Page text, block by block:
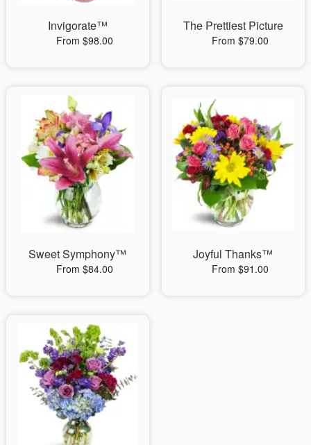
Invigorate™
From $98.00
The Prettiest Picture
From $79.00
Sweet Symphony™
From $84.00
Joyful Thanks™
From $91.00